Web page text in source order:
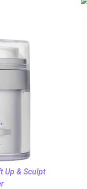
Up & Sculpt